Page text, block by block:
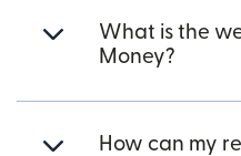
What is the
Money?
How can my